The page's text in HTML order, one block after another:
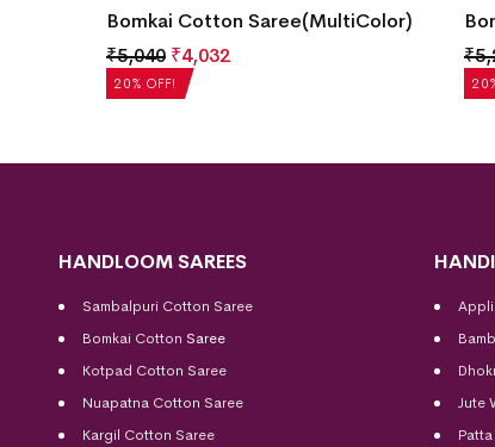
20% OFF!
Bomkai Cotton Saree(MultiColor)
₹5,040 ₹4,032
₹
HANDLOOM SAREES
Sambalpuri Cotton Saree
Bomkai Cotton Saree
Kotpad Cotton Saree
Nuapatna Cotton Saree
Kargil Cotton Saree
Jute